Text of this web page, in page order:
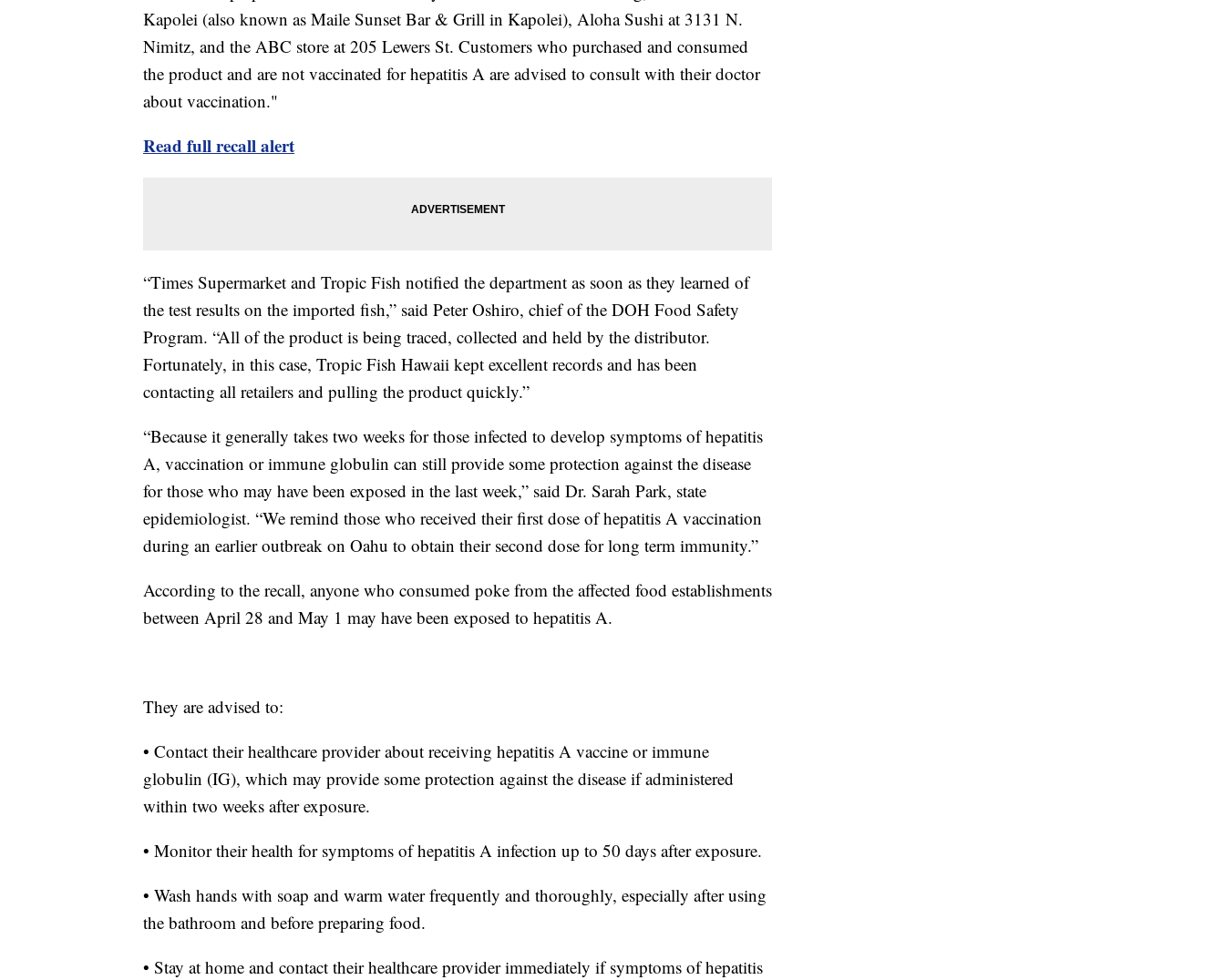
Kapolei (also known as Maile Sunset Bar & Grill in Kapolei), Aloha Sushi at 3131 N.
Nimitz, and the ABC store at 205 Lewers St. Customers who purchased and consumed
the product and are not vaccinated for hepatitis A are advised to consult with their doctor
about vaccination."
Read full recall alert
“Times Supermarket and Tropic Fish notified the department as soon as they learned of
the test results on the imported fish,” said Peter Oshiro, chief of the DOH Food Safety
Program. “All of the product is being traced, collected and held by the distributor.
Fortunately, in this case, Tropic Fish Hawaii kept excellent records and has been
contacting all retailers and pulling the product quickly.”
“Because it generally takes two weeks for those infected to develop symptoms of hepatitis
A, vaccination or immune globulin can still provide some protection against the disease
for those who may have been exposed in the last week,” said Dr. Sarah Park, state
epidemiologist. “We remind those who received their first dose of hepatitis A vaccination
during an earlier outbreak on Oahu to obtain their second dose for long term immunity.”
According to the recall, anyone who consumed poke from the affected food establishments
between April 28 and May 1 may have been exposed to hepatitis A.
They are advised to:
• Contact their healthcare provider about receiving hepatitis A vaccine or immune
globulin (IG), which may provide some protection against the disease if administered
within two weeks after exposure.
• Monitor their health for symptoms of hepatitis A infection up to 50 days after exposure.
• Wash hands with soap and warm water frequently and thoroughly, especially after using
the bathroom and before preparing food.
• Stay at home and contact their healthcare provider immediately if symptoms of hepatitis